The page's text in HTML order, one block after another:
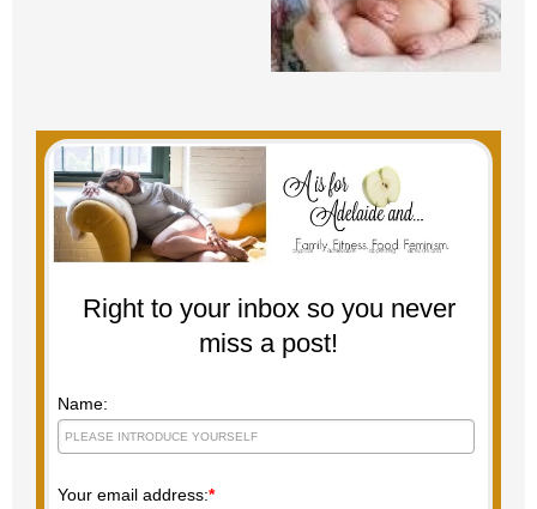
Right to your inbox so you never
miss a post!
Name:
Your email address:*